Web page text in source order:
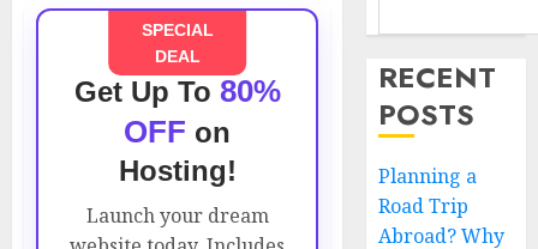
SPECIAL
DEAL
Get Up To 80%
OFF on
Hosting!
Launch your dream
RECENT
POSTS
Planning a
Road Trip
Abroad? Why